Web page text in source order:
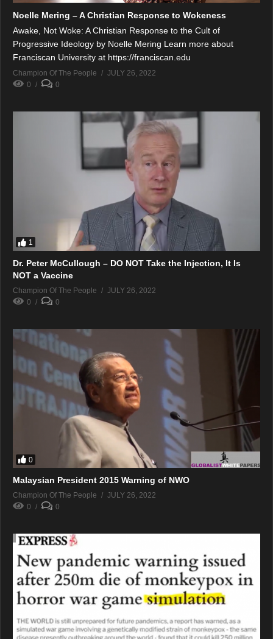
Noelle Mering – A Christian Response to Wokeness
Awake, Not Woke: A Christian Response to the Cult of
Progressive Ideology by Noelle Mering Learn more about
Franciscan University at https://franciscan.edu
Champion Of The People
JULY 26, 2022
0
0
1
Dr. Peter McCullough – DO NOT Take the Injection, It Is
NOT a Vaccine
Champion Of The People
JULY 26, 2022
0
0
0
Malaysian President 2015 Warning of NWO
Champion Of The People
JULY 26, 2022
0
0